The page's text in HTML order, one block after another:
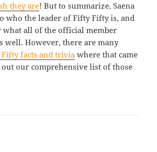
they are! But to summarize, Saena
who the leader of Fifty Fifty is, and
what all of the official member
well. However, there are many
facts and trivia where that came
our comprehensive list of those